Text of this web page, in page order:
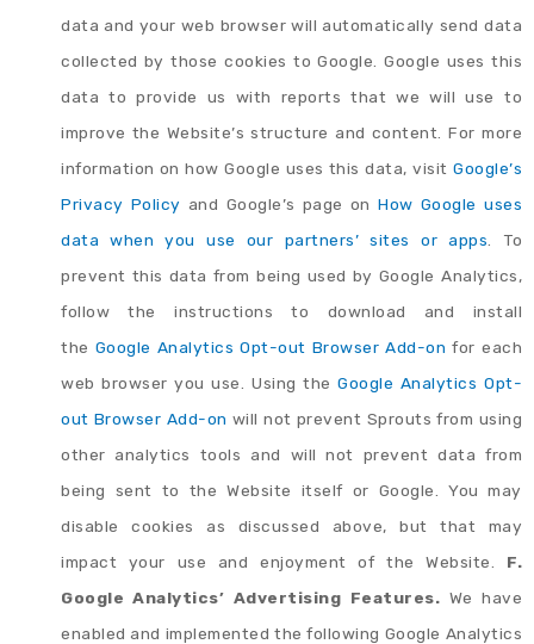
data and your web browser will automatically send data
collected by those cookies to Google. Google uses this
data to provide us with reports that we will use to
improve the Website’s structure and content. For more
information on how Google uses this data, visit Google’s
Privacy Policy and Google’s page onHow Google uses
data when you use our partners’ sites or apps . To
prevent this data from being used by Google Analytics,
follow the instructions to download and install
the Google Analytics Opt-out Browser Add-onfor each
web browser you use. Using theGoogle Analytics Opt-
out Browser Add-on will not prevent Sprouts from using
other analytics tools and will not prevent data from
being sent to the Website itself or Google. You may
disable cookies as discussed above, but that may
impact your use and enjoyment of the Website. F.
Google Analytics’ Advertising Features. We have
enabled and implemented the following Google Analytics